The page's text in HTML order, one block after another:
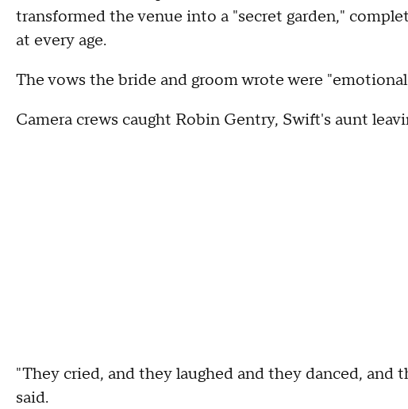
transformed the venue into a "secret garden,"
at every age.
The vows the bride and groom wrote were
Camera crews caught Robin Gentry, Swift's aunt
"They cried, and they laughed and they danced, and
said.